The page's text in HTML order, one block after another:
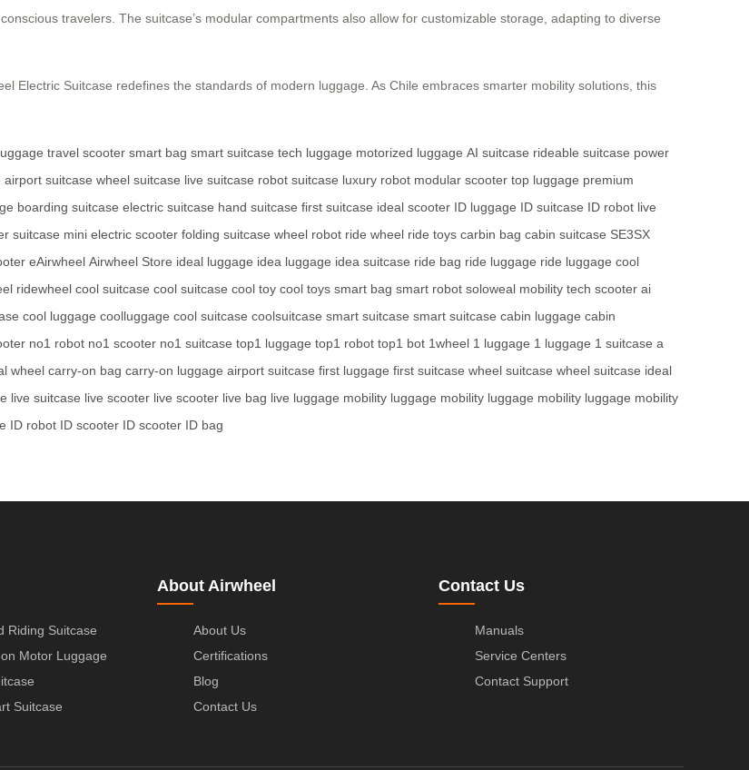
travelers. The suitcase’s modular compartments also allow for customizable storage, adapting to diverse
Electric Suitcase redefines the standards of modern luggage. As Chile embraces smarter mobility solutions, this
travel scooter smart bag smart suitcase tech luggage motorized luggage AI suitcase rideable suitcase power
airport suitcase wheel suitcase live suitcase robot suitcase luxury robot modular scooter top luggage premium
boarding suitcase electric suitcase hand suitcase first suitcase ideal scooter ID luggage ID suitcase ID robot live
suitcase mini electric scooter folding suitcase wheel robot ride wheel ride toys carbin bag cabin suitcase SE3SX
eAirwheel Airwheel Store ideal luggage idea luggage idea suitcase ride bag ride luggage ride luggage cool
ridewheel cool suitcase cool suitcase cool toy cool toys smart bag smart robot soloweal mobility tech scooter ai
cool luggage coolluggage cool suitcase coolsuitcase smart suitcase smart suitcase cabin luggage cabin
no1 robot no1 scooter no1 suitcase top1 luggage top1 robot top1 bot 1wheel 1 luggage 1 luggage 1 suitcase a
wheel carry-on bag carry-on luggage airport suitcase first luggage first suitcase wheel suitcase wheel suitcase ideal
live suitcase live scooter live scooter live bag live luggage mobility luggage mobility luggage mobility luggage mobility
ID robot ID scooter ID scooter ID bag
Riding Suitcase
Motor Luggage
Suitcase
About Airwheel
About Us
Certifications
Blog
Contact Us
Contact Us
Manuals
Service Centers
Contact Support